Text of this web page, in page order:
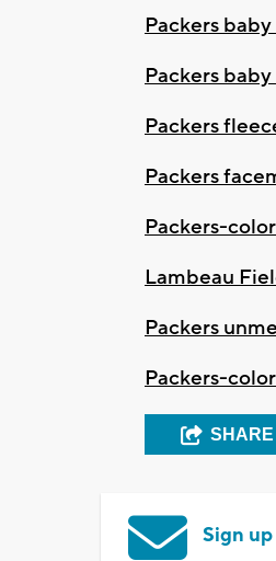
Packers
Packers
Packers
Packers
Packers-
Lambeau
Packers
Packers-
SHARE
Sign